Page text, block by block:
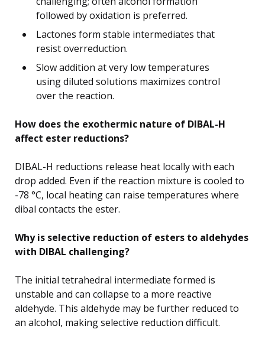
followed by oxidation is preferred.
Lactones form stable intermediates that
resist overreduction.
Slow addition at very low temperatures
using diluted solutions maximizes control
over the reaction.
How does the exothermic nature of DIBAL-H
affect ester reductions?
DIBAL-H reductions release heat locally with each
drop added. Even if the reaction mixture is cooled to
-78 °C, local heating can raise temperatures where
dibal contacts the ester.
Why is selective reduction of esters to aldehydes
with DIBAL challenging?
The initial tetrahedral intermediate formed is
unstable and can collapse to a more reactive
aldehyde. This aldehyde may be further reduced to
an alcohol, making selective reduction difficult.